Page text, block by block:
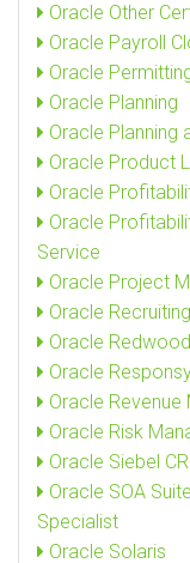
Oracle Other
Oracle Payroll
Oracle
Oracle Planning
Oracle Planning
Oracle Product
Oracle
Oracle
Service
Oracle Project
Oracle
Oracle
Oracle
Oracle
Oracle Risk
Oracle Siebel
Oracle SOA
Specialist
Oracle Solaris